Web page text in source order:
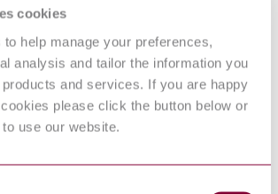
cookies
help manage your preferences,
analysis and tailor the information you
and services. If you are happy
please click the button below or
use our website.
3/60
Standards Institution